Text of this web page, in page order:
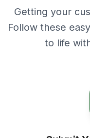
Getting your
Follow these
to life